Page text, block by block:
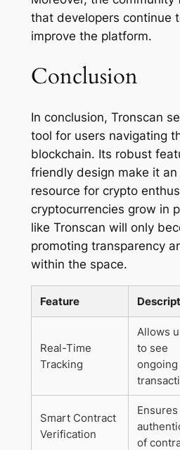
that developers continue
improve the platform.
Conclusion
In conclusion, Tronscan
tool for users navigating
blockchain. Its robust
friendly design make it
resource for crypto
cryptocurrencies grow in
like Tronscan will only
promoting transparency
within the space.
Feature
Real-Time
Tracking
Allows
to see
ongoing
Smart Contract
Verification
Ensures
of